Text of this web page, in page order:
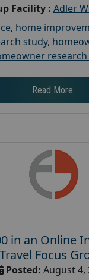
Facility : Adler
, home
study,
Read More
in an Online
Travel Focus
Posted: August 4,